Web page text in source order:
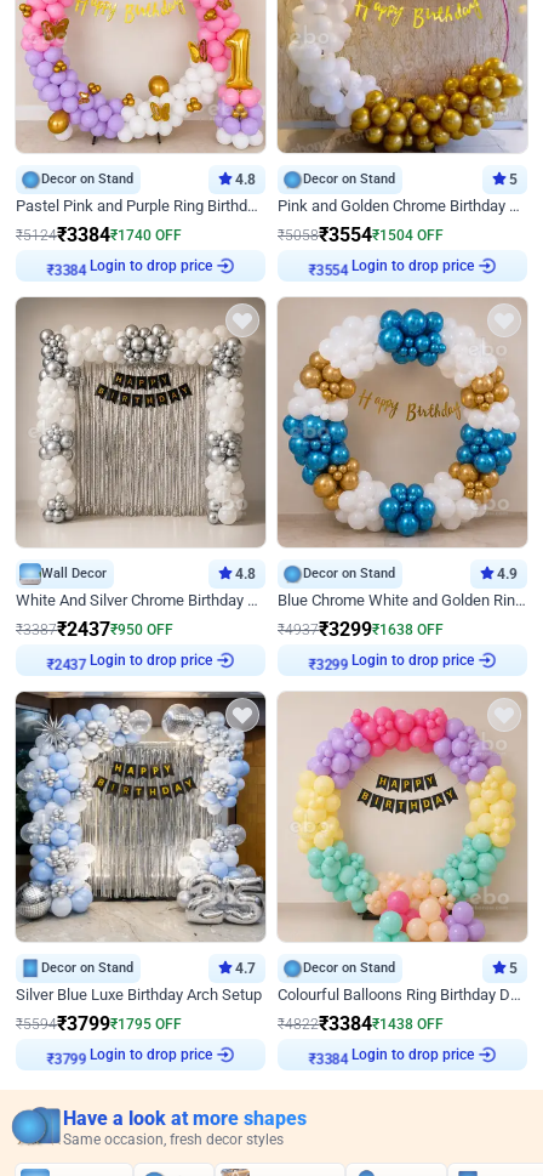
Decor on Stand 4.8
Pastel Pink and Purple Ring Birthday Decor
₹5124₹3384₹1740 OFF
Login to drop price
Decor on Stand 5
Pink and Golden Chrome Birthday Ring Decor
₹5058₹3554₹1504 OFF
Login to drop price
Wall Decor 4.8
White And Silver Chrome Birthday Decor
₹3387₹2437₹950 OFF
Login to drop price
Decor on Stand 4.9
Blue Chrome White and Golden Ring Birthday Decor
₹4937₹3299₹1638 OFF
Login to drop price
Decor on Stand 4.7
Silver Blue Luxe Birthday Arch Setup
₹5594₹3799₹1795 OFF
Login to drop price
Decor on Stand 5
Colourful Balloons Ring Birthday Decor
₹4822₹3384₹1438 OFF
Login to drop price
Have a look at more shapes
Same occasion, fresh decor styles